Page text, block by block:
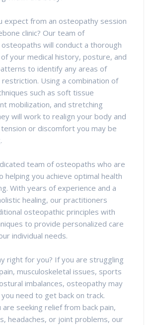
expect from an osteopathy session
clinic? Our team of
will conduct a thorough
your medical history, posture, and
to identify any areas of
restriction. Using a combination of
such as soft tissue
mobilization, and stretching
will work to realign your body and
or discomfort you may be
team of osteopaths who are
helping you achieve optimal health
With years of experience and a
healing, our practitioners
osteopathic principles with
to provide personalized care
individual needs.
right for you? If you are struggling
musculoskeletal issues, sports
imbalances, osteopathy may
need to get back on track.
seeking relief from back pain,
headaches, or joint problems, our